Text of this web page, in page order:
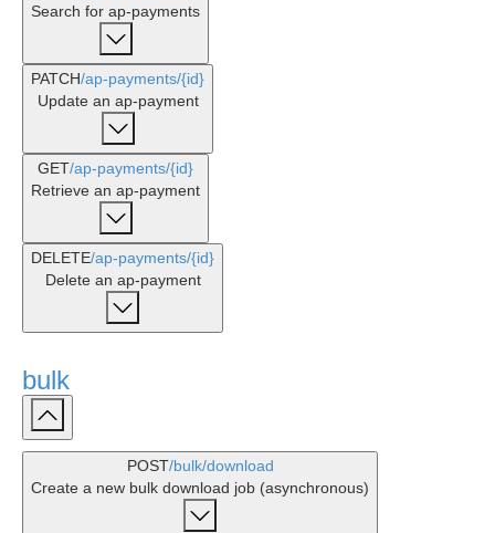
Search for ap-payments
PATCH/ap-payments/{id}
Update an ap-payment
GET/ap-payments/{id}
Retrieve an ap-payment
DELETE/ap-payments/{id}
Delete an ap-payment
bulk
POST/bulk/download
Create a new bulk download job (asynchronous)